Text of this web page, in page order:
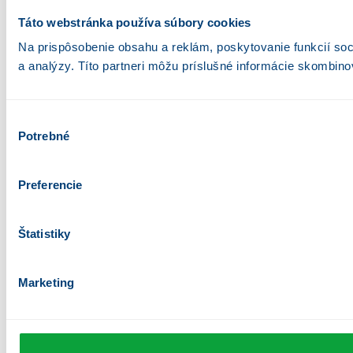
Táto webstránka používa súbory cookies
Na prispôsobenie obsahu a reklám, poskytovanie funkcií
a analýzy. Títo partneri môžu príslušné informácie
súhlasu
Potrebné
Preferencie
Štatistiky
Marketing